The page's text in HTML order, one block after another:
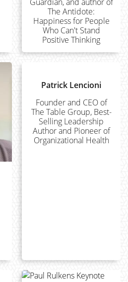
The Antidote:
Happiness for People
Who Can't Stand
Positive Thinking
Patrick Lencioni
Founder and CEO of
The Table Group, Best-
Selling Leadership
Author and Pioneer of
Organizational Health